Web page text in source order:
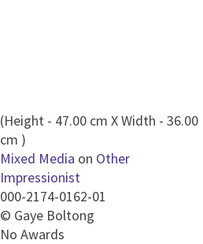
(Height - 47.00 cm X Width - 36.00
cm )
Mixed Media on Other
Impressionist
000-2174-0162-01
© Gaye Boltong
No Awards